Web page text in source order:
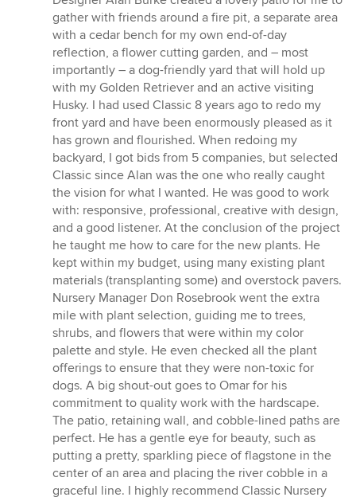
5
stars
gather with friends around a fire pit, a separate area
with a cedar bench for my own end-of-day
reflection, a flower cutting garden, and – most
importantly – a dog-friendly yard that will hold up
with my Golden Retriever and an active visiting
Husky. I had used Classic 8 years ago to redo my
front yard and have been enormously pleased as it
has grown and flourished. When redoing my
backyard, I got bids from 5 companies, but selected
Classic since Alan was the one who really caught
the vision for what I wanted. He was good to work
with: responsive, professional, creative with design,
and a good listener. At the conclusion of the project
he taught me how to care for the new plants. He
kept within my budget, using many existing plant
materials (transplanting some) and overstock pavers.
Nursery Manager Don Rosebrook went the extra
mile with plant selection, guiding me to trees,
shrubs, and flowers that were within my color
palette and style. He even checked all the plant
offerings to ensure that they were non-toxic for
dogs. A big shout-out goes to Omar for his
commitment to quality work with the hardscape.
The patio, retaining wall, and cobble-lined paths are
perfect. He has a gentle eye for beauty, such as
putting a pretty, sparkling piece of flagstone in the
center of an area and placing the river cobble in a
graceful line. I highly recommend Classic Nursery